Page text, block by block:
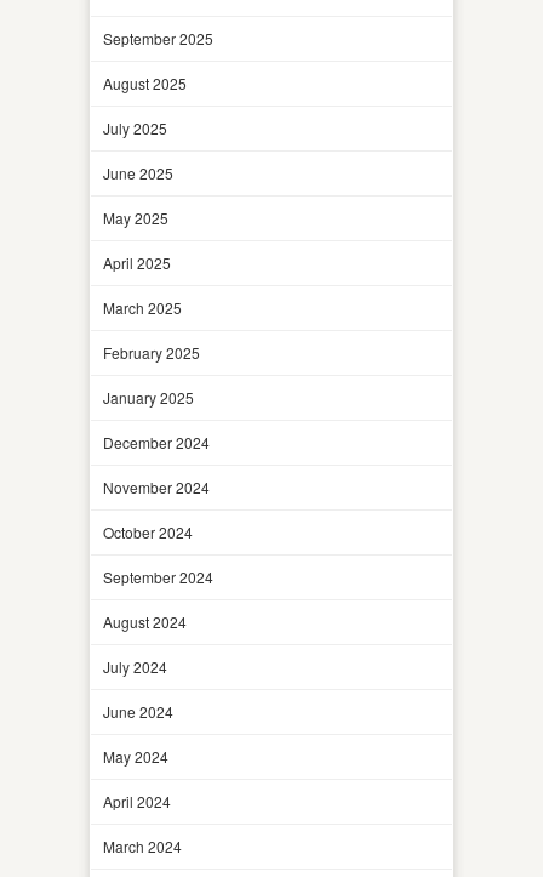
September 2025
August 2025
July 2025
June 2025
May 2025
April 2025
March 2025
February 2025
January 2025
December 2024
November 2024
October 2024
September 2024
August 2024
July 2024
June 2024
May 2024
April 2024
March 2024